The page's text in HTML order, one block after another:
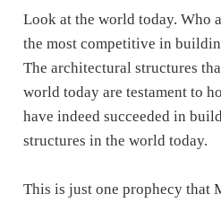
Look at the world today. Who
the most competitive in
The architectural structures
world today are testament to
have indeed succeeded in
structures in the world today.
This is just one prophecy that